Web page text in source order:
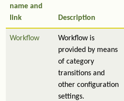
name and
link
Description
Workflow
Workflow is
provided by means
of category
transitions and
other configuration
settings.